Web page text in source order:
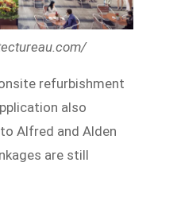
refurbishment
also
Alfred and Alden
are still